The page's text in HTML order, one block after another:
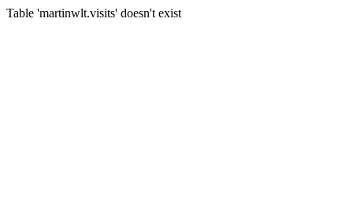
Table 'martinwlt.visits' doesn't exist